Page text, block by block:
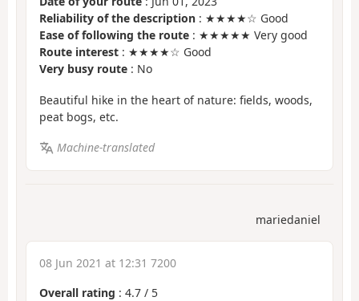
Reliability of the description : ★★★★☆ Good
Ease of following the route : ★★★★★ Very good
Route interest : ★★★★☆ Good
Very busy route : No
Beautiful hike in the heart of nature: fields, woods,
peat bogs, etc.
Machine-translated
mariedaniel
08 Jun 2021 at 12:31 7200
Overall rating : 4.7 / 5